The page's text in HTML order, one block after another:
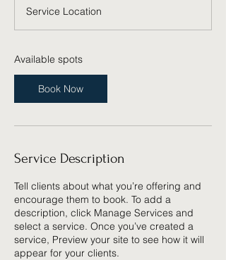
Service Location
Available spots
Book Now
Service Description
Tell clients about what you’re offering and
encourage them to book. To add a
description, click Manage Services and
select a service. Once you’ve created a
service, Preview your site to see how it will
appear for your clients.